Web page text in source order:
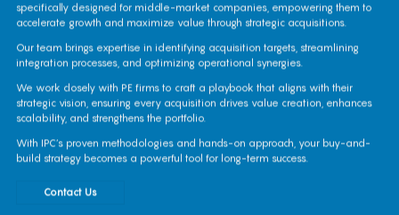
specifically designed for middle-market companies, empowering them to
accelerate growth and maximize value through strategic acquisitions.
Our team brings expertise in identifying acquisition targets, streamlining
integration processes, and optimizing operational synergies.
We work closely with PE firms to craft a playbook that aligns with their
strategic vision, ensuring every acquisition drives value creation, enhances
scalability, and strengthens the portfolio.
With IPC’s proven methodologies and hands-on approach, your buy-and-
build strategy becomes a powerful tool for long-term success.
Contact Us